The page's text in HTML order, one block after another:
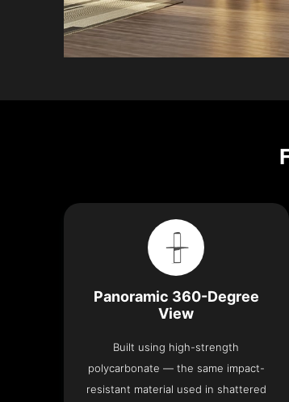
Panoramic 360-Degree
View
Built using high-strength
polycarbonate — the same impact-
resistant material used in shattered